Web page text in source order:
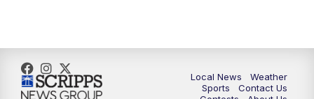
11:00PM FOX 17 News at 11
Local News
Weather
Sports
Contact Us